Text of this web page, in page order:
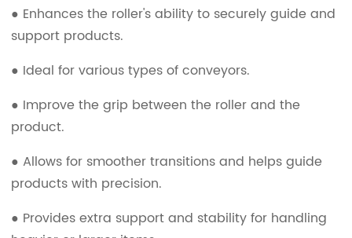
● Enhances the roller's ability to securely guide and
support products.
● Ideal for various types of conveyors.
● Improve the grip between the roller and the
product.
● Allows for smoother transitions and helps guide
products with precision.
● Provides extra support and stability for handling